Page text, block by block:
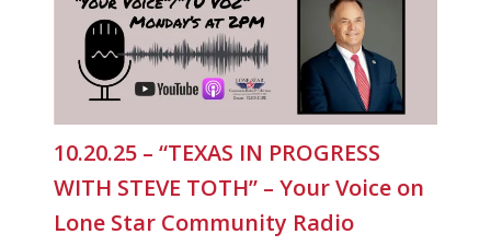
10.20.25 – “TEXAS IN PROGRESS
WITH STEVE TOTH” – Your Voice on
Lone Star Community Radio